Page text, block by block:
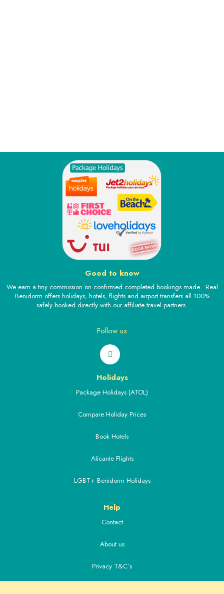
Good to know
We earn a tiny commission on confirmed completed bookings made. Real
Benidorm offers holidays, hotels, flights and airport transfers all 100%
safely booked directly with our affiliate travel partners.
Follow us
Holidays
Package Holidays (ATOL)
Compare Holiday Prices
Book Hotels
Alicante Flights
LGBT+ Benidorm Holidays
Help
Contact
About us
Privacy T&C´s